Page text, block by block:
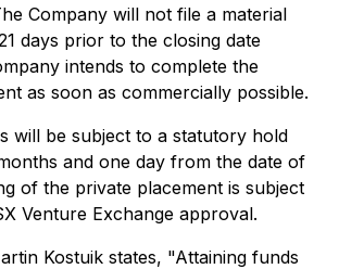
Company will not file a material
days prior to the closing date
intends to complete the
as soon as commercially possible.
will be subject to a statutory hold
and one day from the date of
of the private placement is subject
Venture Exchange approval.
Kostuik states, "Attaining funds